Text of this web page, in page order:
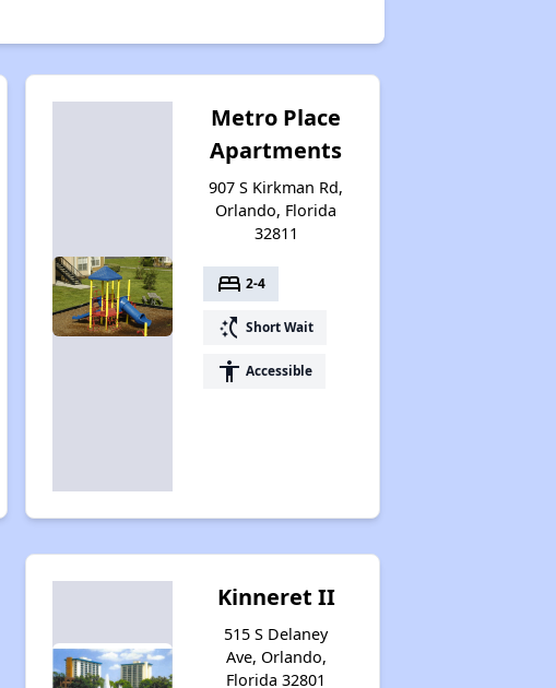
Metro Place
Apartments
907 S Kirkman Rd,
Orlando, Florida
32811
bed 2-4
switch_access_shortcut Short Wait
accessibility Accessible
Kinneret II
515 S Delaney
Ave, Orlando,
Florida 32801